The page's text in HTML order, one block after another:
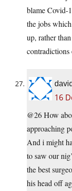
blame Covid-
the jobs
up, rather
16
@26 How
approaching
And i might
to saw our
the best
his head off